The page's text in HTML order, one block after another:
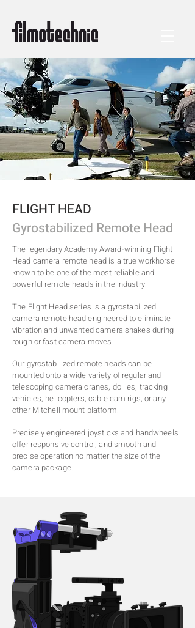
FLIGHT HEAD
Gyrostabilized Remote Head
The legendary Academy Award-winning Flight
Head camera remote head is a true workhorse
known to be one of the most reliable and
powerful remote heads in the industry.
The Flight Head series is a gyrostabilized
camera remote head engineered to eliminate
vibration and unwanted camera shakes during
rough or fast camera moves.
Our gyrostabilized remote heads can be
mounted onto a wide variety of regular and
telescoping camera cranes, dollies, tracking
vehicles, helicopters, cable cam rigs, or any
other Mitchell mount platform.
Precisely engineered joysticks and handwheels
offer responsive control, and smooth and
precise operation no matter the size of the
camera package.